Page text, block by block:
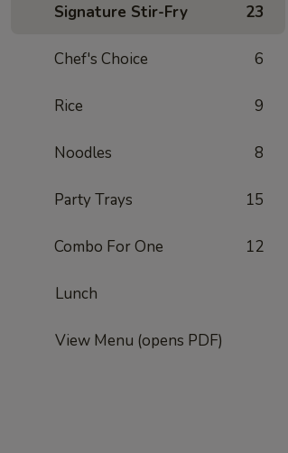
Signature Stir-Fry 23
Chef's Choice 6
Rice 9
Noodles 8
Party Trays 15
Combo For One 12
Lunch
View Menu (opens PDF)